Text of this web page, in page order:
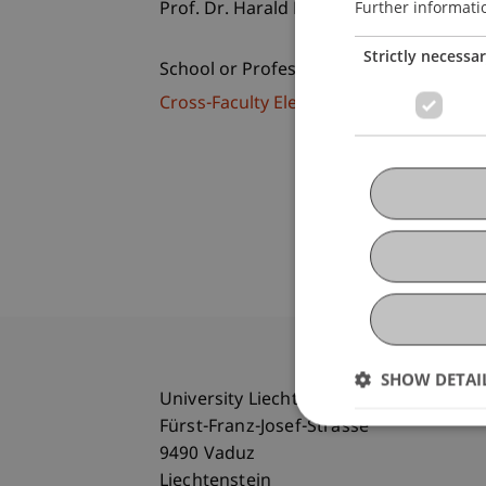
Prof. Dr. Harald Lesch
School or Professorship:
Cross-Faculty Elective Subjects
University Liechtenstein
Fürst-Franz-Josef-Strasse
9490 Vaduz
Further
Strictly
SHOW